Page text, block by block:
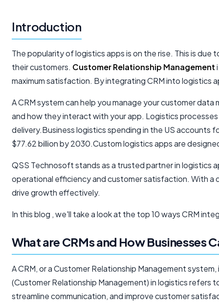
Introduction
The popularity of logistics apps is on the rise. This is
their customers. Customer Relationship Management
maximum satisfaction. By integrating CRM into logistics
A CRM system can help you manage your customer
and how they interact with your app. Logistics
delivery.Business logistics spending in the US accounts
$77.62 billion by 2030.Custom logistics apps are
QSS Technosoft stands as a trusted partner in logistics
operational efficiency and customer satisfaction. With
drive growth effectively.
In this blog , we'll take a look at the top 10 ways CRM
What are CRMs and How Businesses
A CRM, or a Customer Relationship Management
(Customer Relationship Management) in logistics
streamline communication, and improve customer